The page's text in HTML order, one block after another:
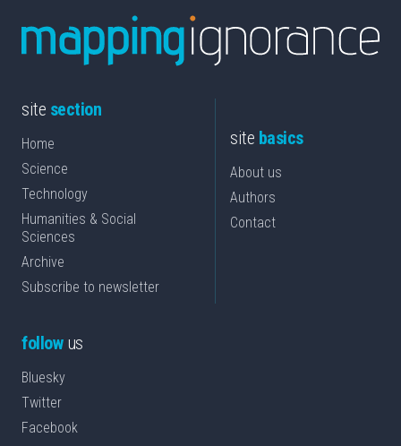
site section
Home
Science
Technology
Humanities & Social
Sciences
Archive
Subscribe to newsletter
site basics
About us
Authors
Contact
followus
Bluesky
Twitter
Facebook